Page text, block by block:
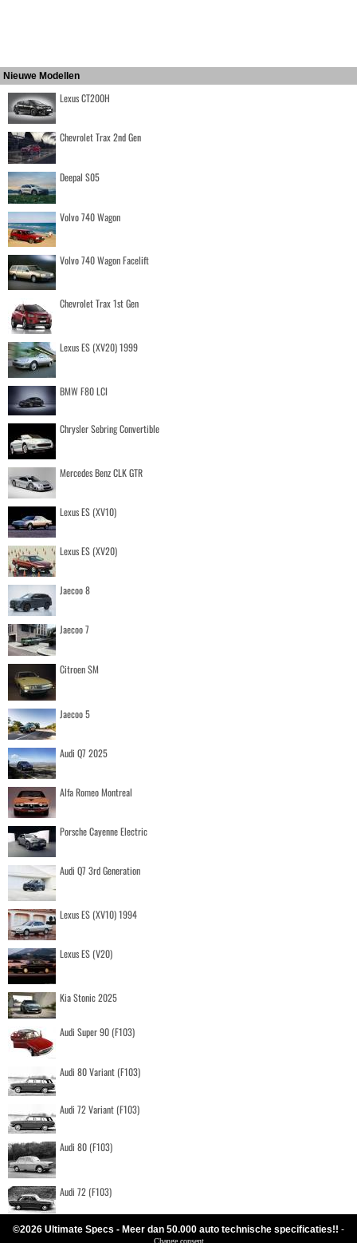
Nieuwe Modellen
Lexus CT200H
Chevrolet Trax 2nd Gen
Deepal S05
Volvo 740 Wagon
Volvo 740 Wagon Facelift
Chevrolet Trax 1st Gen
Lexus ES (XV20) 1999
BMW F80 LCI
Chrysler Sebring Convertible
Mercedes Benz CLK GTR
Lexus ES (XV10)
Lexus ES (XV20)
Jaecoo 8
Jaecoo 7
Citroen SM
Jaecoo 5
Audi Q7 2025
Alfa Romeo Montreal
Porsche Cayenne Electric
Audi Q7 3rd Generation
Lexus ES (XV10) 1994
Lexus ES (V20)
Kia Stonic 2025
Audi Super 90 (F103)
Audi 80 Variant (F103)
Audi 72 Variant (F103)
Audi 80 (F103)
Audi 72 (F103)
©2026 Ultimate Specs - Meer dan 50.000 auto technische specificaties!! -
Change consent